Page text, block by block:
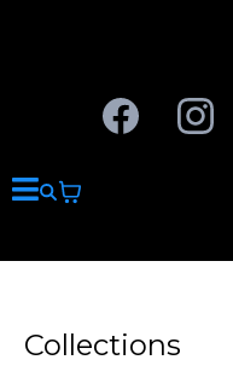
Collections